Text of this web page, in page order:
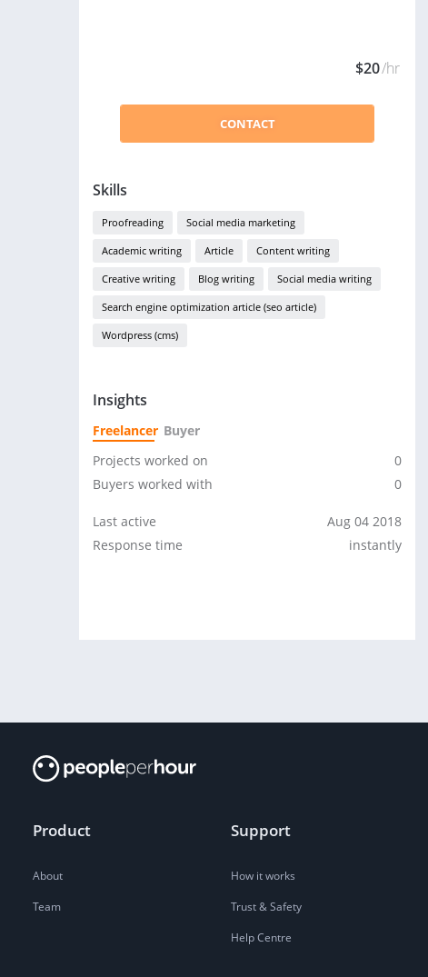
$20/hr
CONTACT
Skills
Proofreading Social media marketing
Academic writing Article Content writing
Creative writing Blog writing Social media writing
Search engine optimization article (seo article)
Wordpress (cms)
Insights
Freelancer Buyer
Projects worked on
0
Buyers worked with
0
Last active
Aug 04 2018
Response time
instantly
Product
About
Team
Support
How it works
Trust & Safety
Help Centre